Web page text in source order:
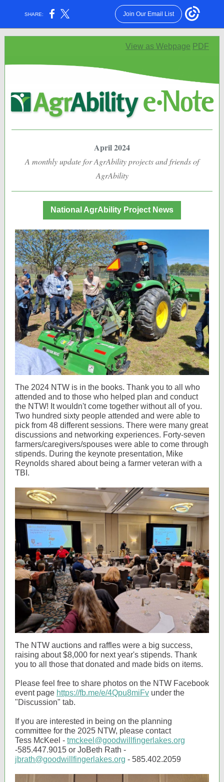
SHARE: Join Our Email List
View as Webpage PDF
April 2024
A monthly update for AgrAbility projects and friends of
AgrAbility
National AgrAbility Project News
The 2024 NTW is in the books. Thank you to all who
attended and to those who helped plan and conduct
the NTW! It wouldn't come together without all of you.
Two hundred sixty people attended and were able to
pick from 48 different sessions. There were many great
discussions and networking experiences. Forty-seven
farmers/caregivers/spouses were able to come through
stipends. During the keynote presentation, Mike
Reynolds shared about being a farmer veteran with a
TBI.
The NTW auctions and raffles were a big success,
raising about $8,000 for next year's stipends. Thank
you to all those that donated and made bids on items.
Please feel free to share photos on the NTW Facebook
event page https://fb.me/e/4Qpu8miFv under the
"Discussion" tab.
If you are interested in being on the planning
committee for the 2025 NTW, please contact
Tess McKeel - tmckeel@goodwillfingerlakes.org
-585.447.9015 or JoBeth Rath -
jbrath@goodwillfingerlakes.org - 585.402.2059